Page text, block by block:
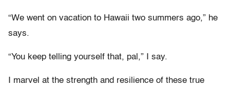
“We went on vacation to Hawaii two summers ago,” he
says.
“You keep telling yourself that, pal,” I say.
I marvel at the strength and resilience of these true